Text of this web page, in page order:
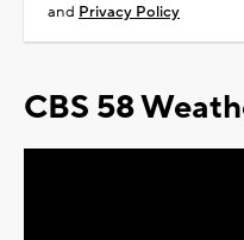
and Privacy Policy
CBS 58